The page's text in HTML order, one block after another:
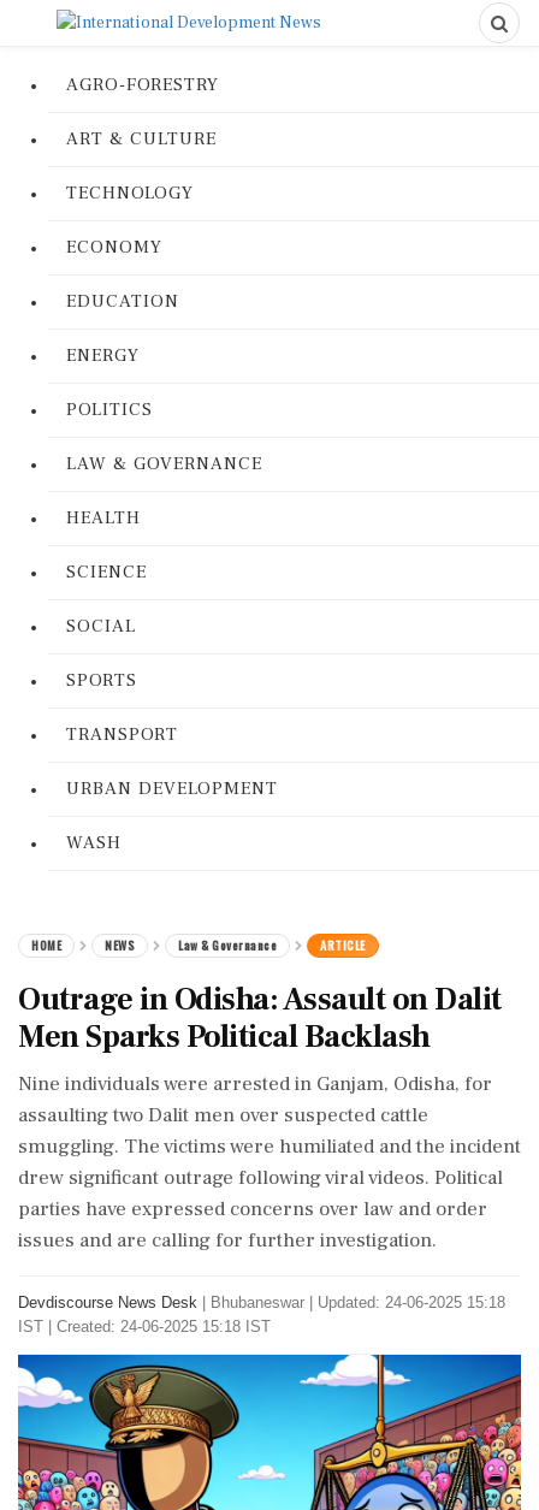
AGRO-FORESTRY
ART & CULTURE
TECHNOLOGY
ECONOMY
EDUCATION
ENERGY
POLITICS
LAW & GOVERNANCE
HEALTH
SCIENCE
SOCIAL
SPORTS
TRANSPORT
URBAN DEVELOPMENT
WASH
HOME NEWS Law & Governance ARTICLE
Outrage in Odisha: Assault on Dalit
Men Sparks Political Backlash
Nine individuals were arrested in Ganjam, Odisha, for
assaulting two Dalit men over suspected cattle
smuggling. The victims were humiliated and the incident
drew significant outrage following viral videos. Political
parties have expressed concerns over law and order
issues and are calling for further investigation.
Devdiscourse News Desk Bhubaneswar
Updated: 24-06-2025 15:18
IST | Created: 24-06-2025 15:18 IST